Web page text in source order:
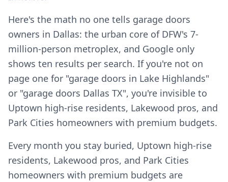
Here's the math no one tells garage doors
owners in Dallas: the urban core of DFW's 7-
million-person metroplex, and Google only
shows ten results per search. If you're not on
page one for "garage doors in Lake Highlands"
or "garage doors Dallas TX", you're invisible to
Uptown high-rise residents, Lakewood pros, and
Park Cities homeowners with premium budgets.
Every month you stay buried, Uptown high-rise
residents, Lakewood pros, and Park Cities
homeowners with premium budgets are